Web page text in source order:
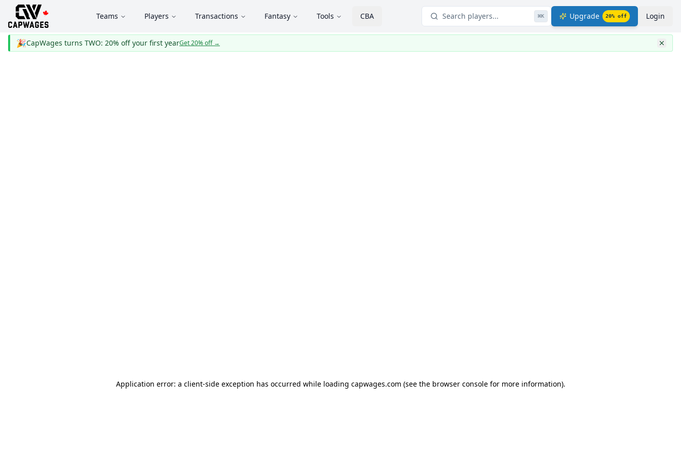
Teams Players Transactions Fantasy Tools CBA Search players... ⌘K Upgrade 20% off Login
🎉CapWages turns TWO: 20% off your first yearGet 20% off→
Application error: a client-side exception has occurred while loading capwages.com (see the browser console for more information).